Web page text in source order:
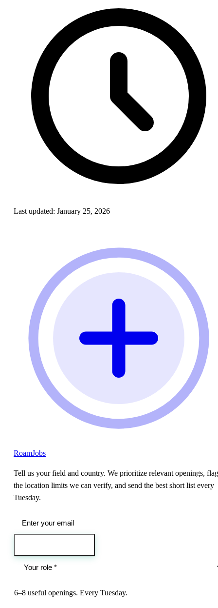
Last updated: January 25, 2026
RoamJobs
Tell us your field and country. We prioritize relevant openings, flag
the location limits we can verify, and send the best short list every
Tuesday.
6–8 useful openings. Every Tuesday.